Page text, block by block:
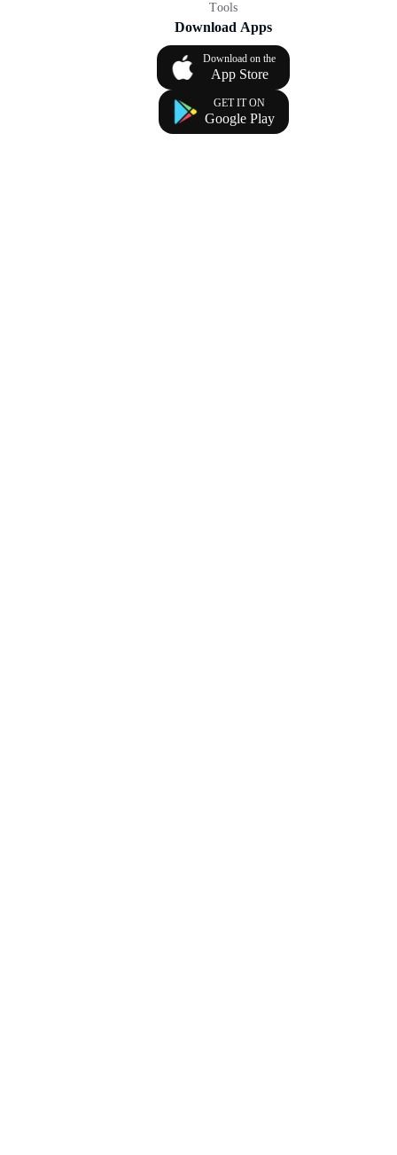
Tools
Download Apps
Download on the
App Store
GET IT ON
Google Play